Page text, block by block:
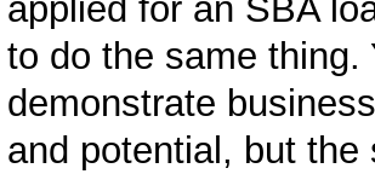
applied for an SBA
to do the same thing.
demonstrate
and potential, but the